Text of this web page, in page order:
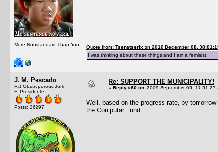
More Nonstandard Than You
Quote from: Tsenatserix on 2010 December 08,
I was thinking about these things and I am a feminist.
J. M. Pescado
Fat Obstreperous Jerk
El Presidente
Posts: 26297
Re: SUPPORT THE MUNICIPALITY!
« Reply #80 on: 2009 September 05, 17:51:27
Well, based on the progress rate, by
the Computar Fund.